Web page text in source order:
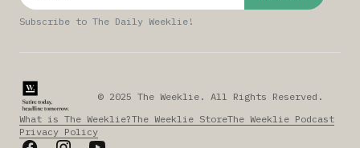
Subscribe to The Daily Weeklie!
© 2025 The Weeklie. All Rights Reserved.
What is The Weeklie?The Weeklie StoreThe Weeklie Podcast
Privacy Policy